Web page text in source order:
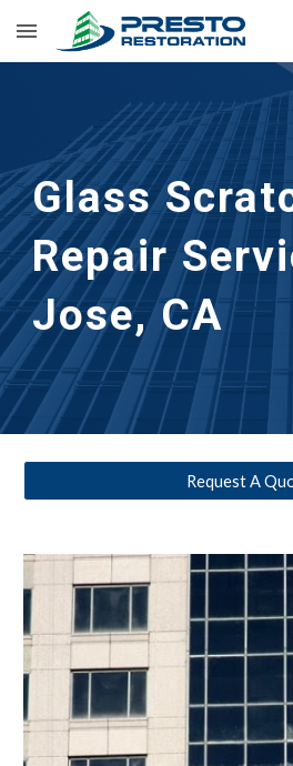
Skip to main content
Glass
Repair
Jose, CA
Request A